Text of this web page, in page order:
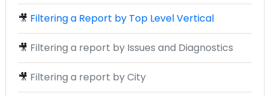
🎥 Filtering a Report by Top Level Vertical
🎥 Filtering a report by Issues and Diagnostics
🎥 Filtering a report by City